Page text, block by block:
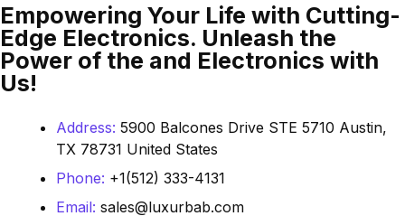
Empowering Your Life with Cutting-
Edge Electronics. Unleash the
Power of the and Electronics with
Us!
Address: 5900 Balcones Drive STE 5710 Austin,
TX 78731 United States
Phone: +1(512) 333-4131
Email: sales@luxurbab.com